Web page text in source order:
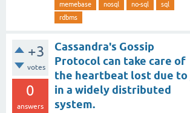
memebase
nosql no-sql
sql
rdbms
+3
votes
0
answers
Cassandra's Gossip
Protocol can take care of
the heartbeat lost due to _
in a widely distributed
system.